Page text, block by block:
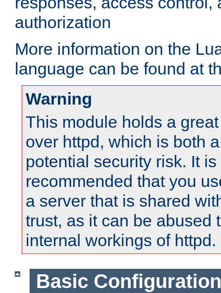
authorization
More information on the
language can be found at
Warning
This module holds a
over httpd, which is both
potential security risk. It is
recommended that you
a server that is shared
trust, as it can be abused
internal workings of httpd.
Basic Configuration